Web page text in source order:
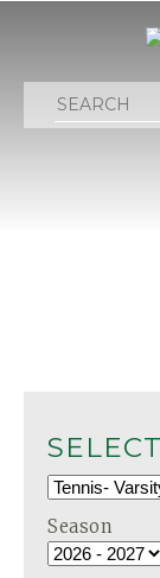
Search
Season